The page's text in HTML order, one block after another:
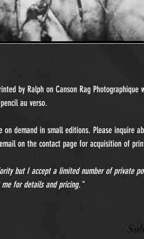
by Ralph on Canson Rag Photographique
au verso.
on demand in small editions. Please inquire
on the contact page for acquisition of
but I accept a limited number of private
me for details and pricing."
-